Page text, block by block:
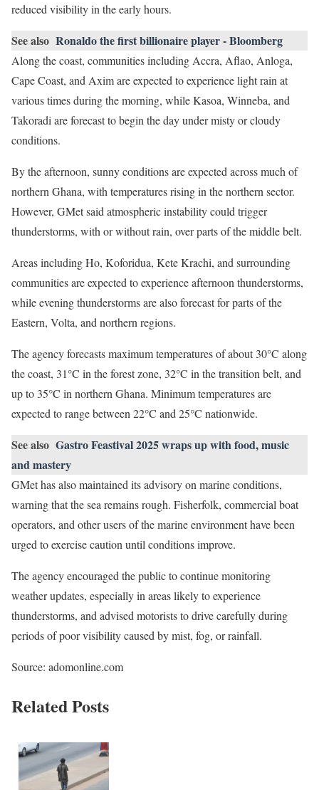
reduced visibility in the early hours.
See also Ronaldo the first billionaire player - Bloomberg
Along the coast, communities including Accra, Aflao, Anloga,
Cape Coast, and Axim are expected to experience light rain at
various times during the morning, while Kasoa, Winneba, and
Takoradi are forecast to begin the day under misty or cloudy
conditions.
By the afternoon, sunny conditions are expected across much of
northern Ghana, with temperatures rising in the northern sector.
However, GMet said atmospheric instability could trigger
thunderstorms, with or without rain, over parts of the middle belt.
Areas including Ho, Koforidua, Kete Krachi, and surrounding
communities are expected to experience afternoon thunderstorms,
while evening thunderstorms are also forecast for parts of the
Eastern, Volta, and northern regions.
The agency forecasts maximum temperatures of about 30°C along
the coast, 31°C in the forest zone, 32°C in the transition belt, and
up to 35°C in northern Ghana. Minimum temperatures are
expected to range between 22°C and 25°C nationwide.
See also Gastro Feastival 2025 wraps up with food, music
and mastery
GMet has also maintained its advisory on marine conditions,
warning that the sea remains rough. Fisherfolk, commercial boat
operators, and other users of the marine environment have been
urged to exercise caution until conditions improve.
The agency encouraged the public to continue monitoring
weather updates, especially in areas likely to experience
thunderstorms, and advised motorists to drive carefully during
periods of poor visibility caused by mist, fog, or rainfall.
Source: adomonline.com
Related Posts